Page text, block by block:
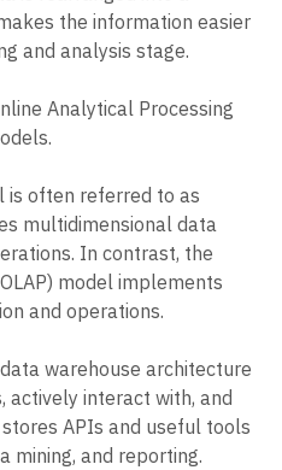
the information easier
and analysis stage.
Analytical Processing
is often referred to as
multidimensional data
In contrast, the
model implements
and operations.
warehouse architecture
actively interact with, and
APIs and useful tools
mining, and reporting.